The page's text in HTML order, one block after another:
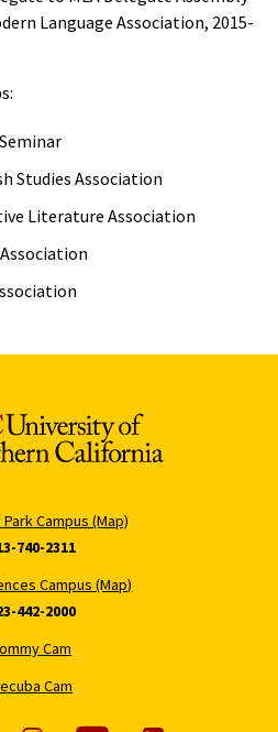
Language Association, 2015-
Studies Association
Literature Association
Campus (Map)
740-2311
Campus (Map)
442-2000
Cam
Cam